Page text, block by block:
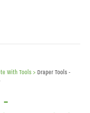
With Tools > Draper Tools -